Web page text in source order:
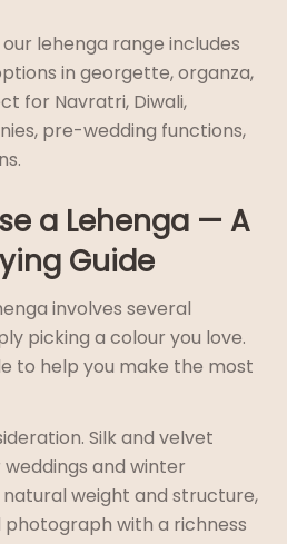
lehenga range includes
in georgette, organza,
for Navratri, Diwali,
pre-wedding functions,
a Lehenga — A
Guide
involves several
picking a colour you love.
to help you make the most
Silk and velvet
and winter
weight and structure,
with a richness